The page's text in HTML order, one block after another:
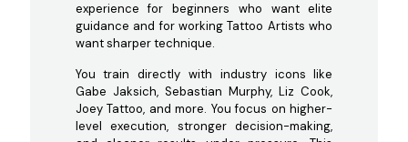
experience for beginners who want elite
guidance and for working Tattoo Artists who
want sharper technique.
You train directly with industry icons like
Gabe Jaksich, Sebastian Murphy, Liz Cook,
Joey Tattoo, and more. You focus on higher-
level execution, stronger decision-making,